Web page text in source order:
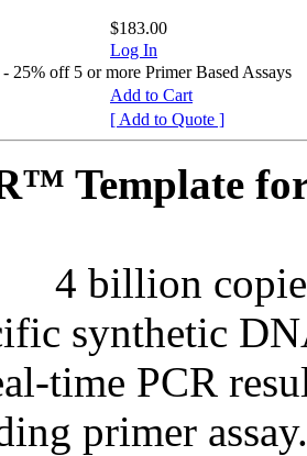
$183.00
Log In
25% off 5 or more Primer Based Assays
Add to Cart
[ Add to Quote ]
Template
4 billion
synthetic
time PCR
primer assay.